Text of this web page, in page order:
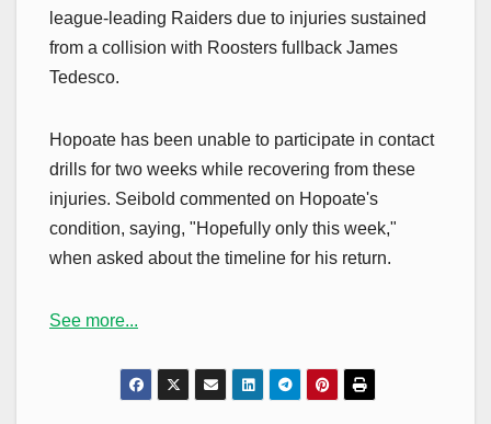
league-leading Raiders due to injuries sustained
from a collision with Roosters fullback James
Tedesco.
Hopoate has been unable to participate in contact
drills for two weeks while recovering from these
injuries. Seibold commented on Hopoate's
condition, saying, "Hopefully only this week,"
when asked about the timeline for his return.
See more...